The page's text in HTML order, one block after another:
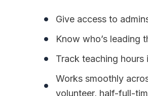
Give access to
Know who’s leading
Track teaching
Works smoothly
volunteer, half-full-